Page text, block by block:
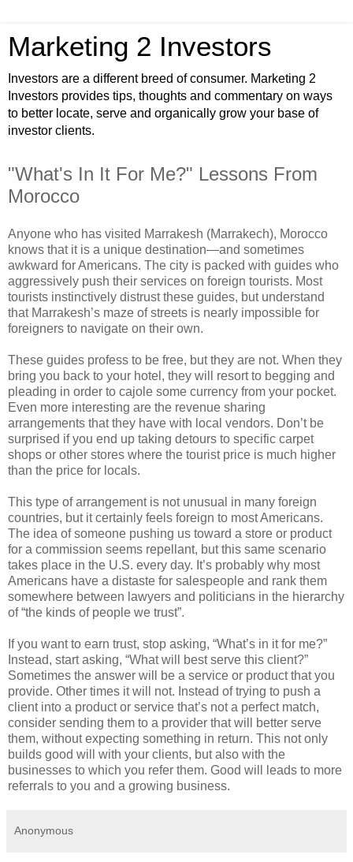
Marketing 2 Investors
Investors are a different breed of consumer. Marketing 2
Investors provides tips, thoughts and commentary on ways
to better locate, serve and organically grow your base of
investor clients.
"What's In It For Me?" Lessons From
Morocco
Anyone who has visited Marrakesh (Marrakech), Morocco
knows that it is a unique destination—and sometimes
awkward for Americans. The city is packed with guides who
aggressively push their services on foreign tourists. Most
tourists instinctively distrust these guides, but understand
that Marrakesh’s maze of streets is nearly impossible for
foreigners to navigate on their own.
These guides profess to be free, but they are not. When they
bring you back to your hotel, they will resort to begging and
pleading in order to cajole some currency from your pocket.
Even more interesting are the revenue sharing
arrangements that they have with local vendors. Don’t be
surprised if you end up taking detours to specific carpet
shops or other stores where the tourist price is much higher
than the price for locals.
This type of arrangement is not unusual in many foreign
countries, but it certainly feels foreign to most Americans.
The idea of someone pushing us toward a store or product
for a commission seems repellant, but this same scenario
takes place in the U.S. every day. It’s probably why most
Americans have a distaste for salespeople and rank them
somewhere between lawyers and politicians in the hierarchy
of “the kinds of people we trust”.
If you want to earn trust, stop asking, “What’s in it for me?”
Instead, start asking, “What will best serve this client?”
Sometimes the answer will be a service or product that you
provide. Other times it will not. Instead of trying to push a
client into a product or service that’s not a perfect match,
consider sending them to a provider that will better serve
them, without expecting something in return. This not only
builds good will with your clients, but also with the
businesses to which you refer them. Good will leads to more
referrals to you and a growing business.
Anonymous